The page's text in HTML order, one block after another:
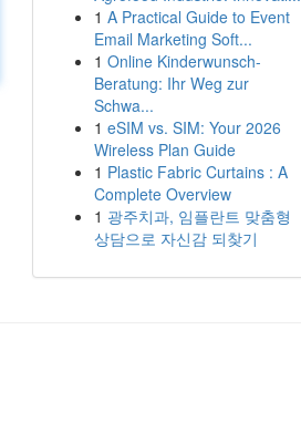
1 A Practical Guide to Event
Email Marketing Soft...
1 Online Kinderwunsch-
Beratung: Ihr Weg zur
Schwa...
1 eSIM vs. SIM: Your 2026
Wireless Plan Guide
1 Plastic Fabric Curtains : A
Complete Overview
1 광주치과, 임플란트 맞춤형
상담으로 자신감 되찾기